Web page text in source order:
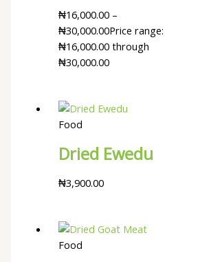
₦16,000.00 –
₦30,000.00Price range:
₦16,000.00 through
₦30,000.00
Food
Dried Ewedu
₦3,900.00
Food